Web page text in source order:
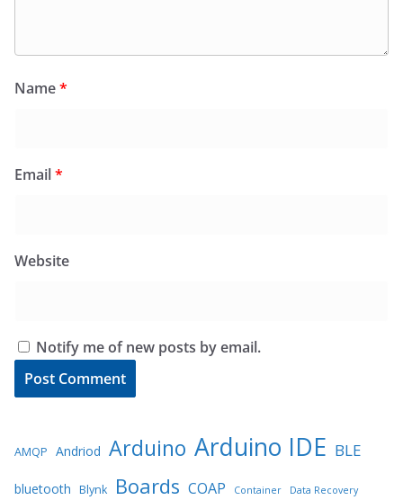
Name*
Email*
Website
Notify me of new posts by email.
AMQP Andriod Arduino Arduino IDE BLE
bluetooth Blynk Boards COAP Container Data Recovery